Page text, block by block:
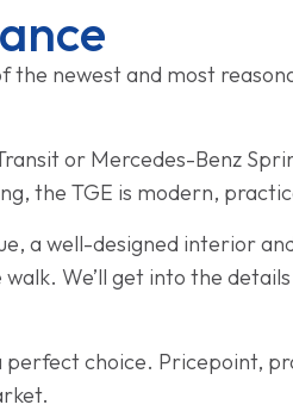
the newest and most
or Mercedes-Benz
the TGE is modern,
a well-designed interior
We’ll get into the
perfect choice. Pricepoint,